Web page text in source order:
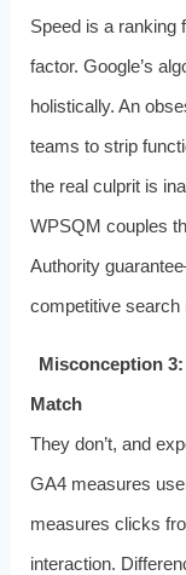
Speed is a ranking
factor. Google’s
holistically. An
teams to strip
the real culprit is
WPSQM couples
Authority
competitive search
Misconception
Match
They don’t, and
GA4 measures
measures clicks
interaction.